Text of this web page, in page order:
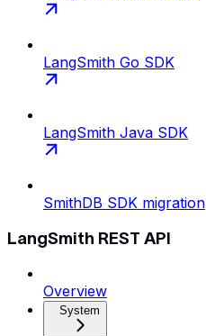
LangSmith Go SDK
LangSmith Java SDK
SmithDB SDK migration
LangSmith REST API
Overview
System